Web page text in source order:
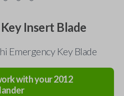
Insert Blade
Emergency Key Blade
with your2012